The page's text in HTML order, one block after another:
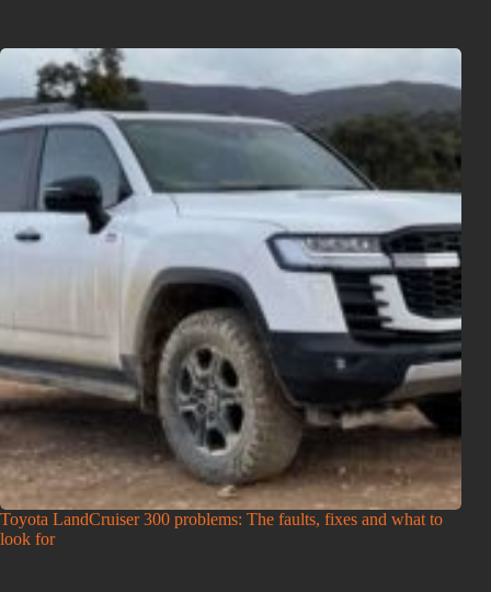
Toyota LandCruiser 300 problems: The faults, fixes and what to
look for